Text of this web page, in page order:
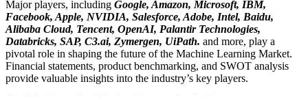
Major players, including Google, Amazon, Microsoft, IBM,
Facebook, Apple, NVIDIA, Salesforce, Adobe, Intel, Baidu,
Alibaba Cloud, Tencent, OpenAI, Palantir Technologies,
Databricks, SAP, C3.ai, Zymergen, UiPath. and more, play a
pivotal role in shaping the future of the Machine Learning Market.
Financial statements, product benchmarking, and SWOT analysis
provide valuable insights into the industry’s key players.